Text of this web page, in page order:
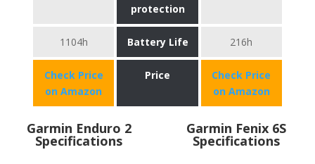
protection
1104h Battery Life 216h
Check Price
on Amazon
Price
Check Price
on Amazon
Garmin Enduro 2
Specifications
Garmin Fenix 6S
Specifications